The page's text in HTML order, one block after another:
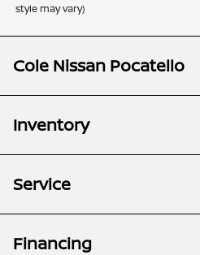
style may vary)
Cole Nissan Pocatello
Inventory
Service
Financing